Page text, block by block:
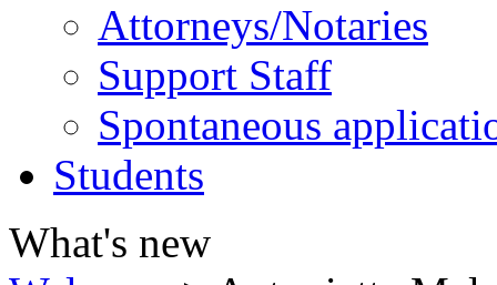
Attorneys/Notaries
Support Staff
Spontaneous
Students
What's new